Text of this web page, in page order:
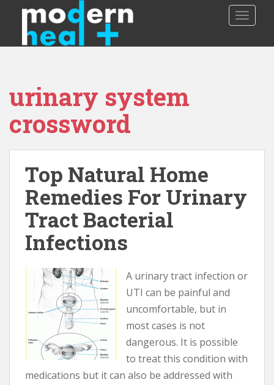
p
urinary system
crossword
Top Natural Home
Remedies For Urinary
Tract Bacterial
Infections
A urinary tract infection or
UTI can be painful and
uncomfortable, but in
most cases is not
dangerous. It is possible
to treat this condition with
medications but it can also be addressed with